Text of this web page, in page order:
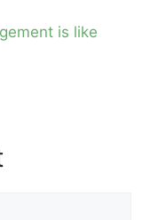
is like